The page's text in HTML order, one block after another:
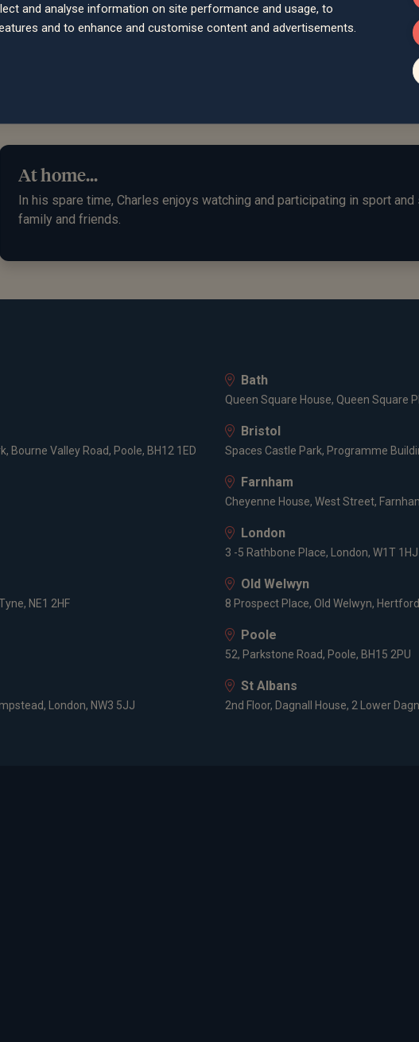
"Charles keeps me up to date with my pension and is
discuss investment opportunities."
At home...
In his spare time, Charles enjoys watching and participating in sport
family and friends.
Bath
Queen Square House, Queen Square
Bourne Valley Road, Poole, BH12 1ED
Bristol
Spaces Castle Park, Programme
Farnham
Cheyenne House, West Street,
London
3 -5 Rathbone Place, London, W1T 1HJ
NE1 2HF
Old Welwyn
8 Prospect Place, Old Welwyn,
Poole
52, Parkstone Road, Poole, BH15 2PU
London, NW3 5JJ
St Albans
2nd Floor, Dagnall House, 2 Lower
and analyse information on site performance and usage, to
and to enhance and customise content and advertisements.